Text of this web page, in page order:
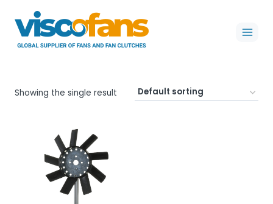
content
Showing the single result